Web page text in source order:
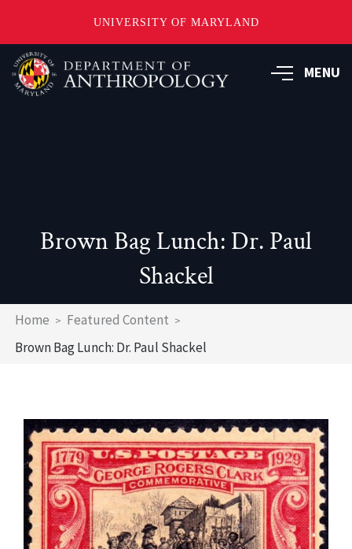
UNIVERSITY OF MARYLAND
Skip
to
main
MENU
Brown Bag Lunch: Dr. Paul
Shackel
Breadcrumb
Home
Featured Content
Brown Bag Lunch: Dr. Paul Shackel